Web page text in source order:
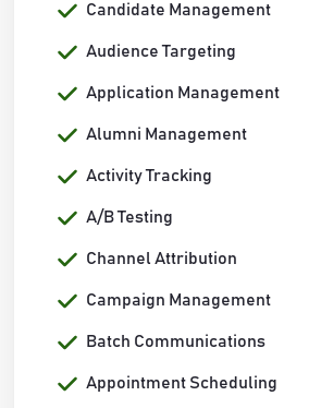
Candidate Management
Audience Targeting
Application Management
Alumni Management
Activity Tracking
A/B Testing
Channel Attribution
Campaign Management
Batch Communications
Appointment Scheduling